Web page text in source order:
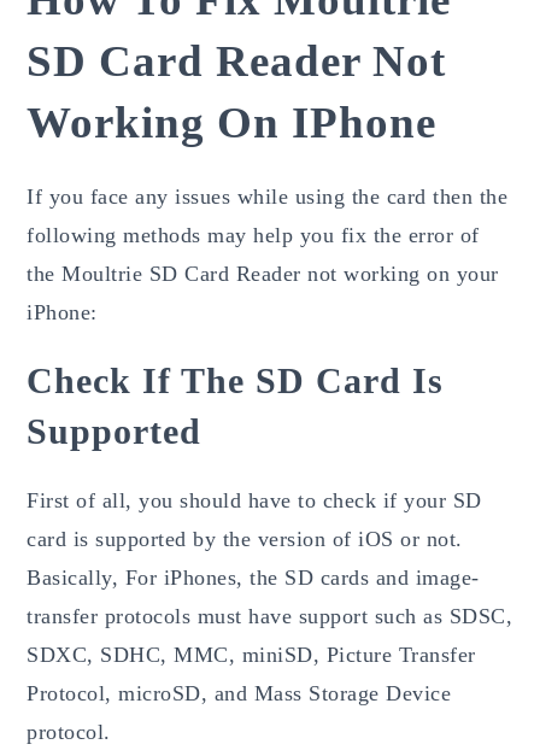
SD Card Reader Not
Working On IPhone
If you face any issues while using the card then the
following methods may help you fix the error of
the Moultrie SD Card Reader not working on your
iPhone:
Check If The SD Card Is
Supported
First of all, you should have to check if your SD
card is supported by the version of iOS or not.
Basically, For iPhones, the SD cards and image-
transfer protocols must have support such as SDSC,
SDXC, SDHC, MMC, miniSD, Picture Transfer
Protocol, microSD, and Mass Storage Device
protocol.